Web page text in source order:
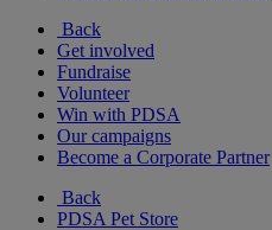
Back
Get involved
Fundraise
Volunteer
Win with PDSA
Our campaigns
Become a Corporate Partner
Back
PDSA Pet Store